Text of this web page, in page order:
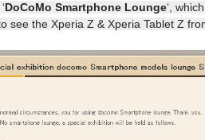
DoCoMo Smartphone Lounge‘,
see the Xperia Z & Xperia Tablet Z